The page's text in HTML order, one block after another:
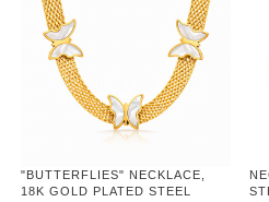
"BUTTERFLIES" NECKLACE,
18K GOLD PLATED STEEL